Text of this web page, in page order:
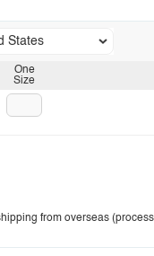
States
One
Size
from overseas